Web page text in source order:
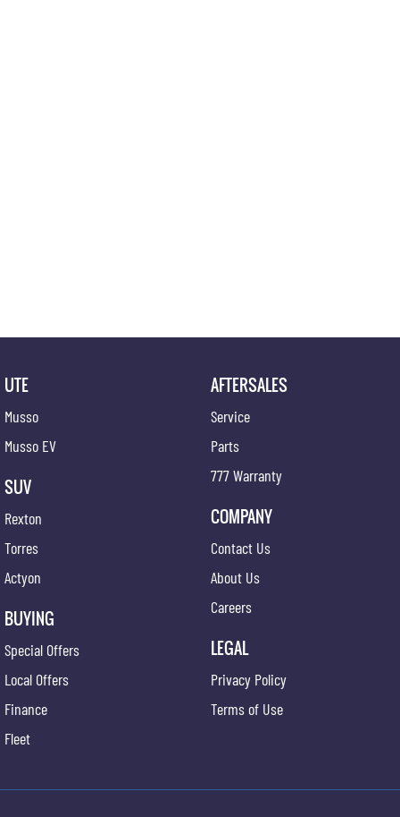
UTE
Musso
Musso EV
SUV
Rexton
Torres
Actyon
BUYING
Special Offers
Local Offers
Finance
Fleet
AFTERSALES
Service
Parts
777 Warranty
COMPANY
Contact Us
About Us
Careers
LEGAL
Privacy Policy
Terms of Use